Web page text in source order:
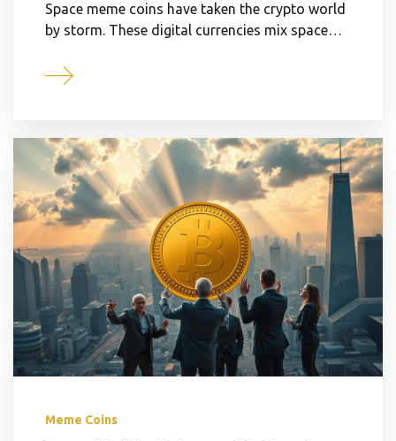
Space meme coins have taken the crypto world
by storm. These digital currencies mix space…
Meme Coins